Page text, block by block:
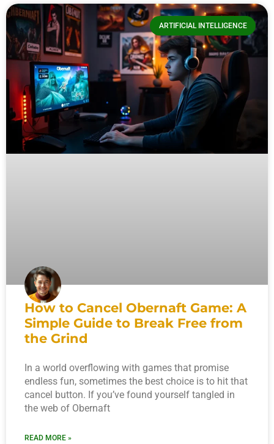
ARTIFICIAL INTELLIGENCE
How to Cancel Obernaft Game: A
Simple Guide to Break Free from
the Grind
In a world overflowing with games that promise
endless fun, sometimes the best choice is to hit that
cancel button. If you’ve found yourself tangled in
the web of Obernaft
READ MORE »